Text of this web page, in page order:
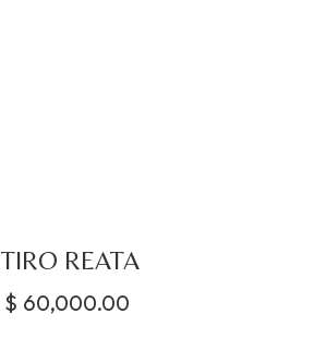
TIRO REATA
$ 60,000.00